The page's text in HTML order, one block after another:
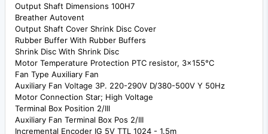
Output Shaft Dimensions 100H7
Breather Autovent
Output Shaft Cover Shrink Disc Cover
Rubber Buffer With Rubber Buffers
Shrink Disc With Shrink Disc
Motor Temperature Protection PTC resistor, 3x155°C
Fan Type Auxiliary Fan
Auxiliary Fan Voltage 3P. 220-290V D/380-500V Y 50Hz
Motor Connection Star; High Voltage
Terminal Box Position 2/III
Auxiliary Fan Terminal Box Pos 2/III
Incremental Encoder IG 5V TTL 1024 - 1.5m